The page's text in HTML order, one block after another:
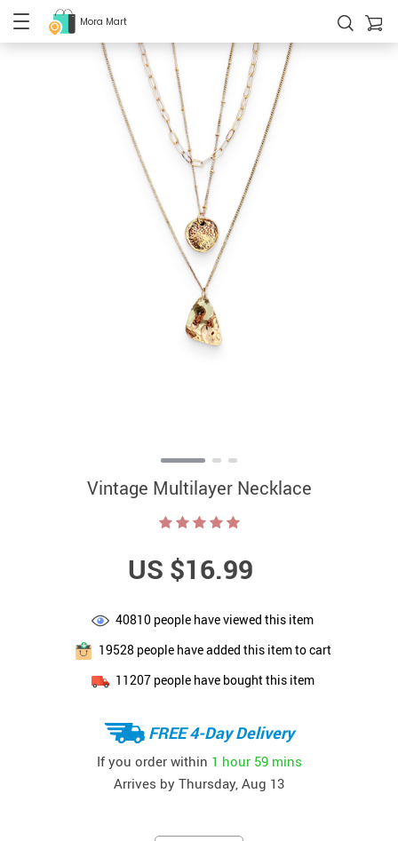
Mora Mart
Vintage Multilayer Necklace
US $16.99
40810 people have viewed this item
19528people have added this item to cart
11207people have bought this item
FREE 4-Day Delivery
If you order within 1 hour 59 mins
Arrives by Thursday, Aug 13